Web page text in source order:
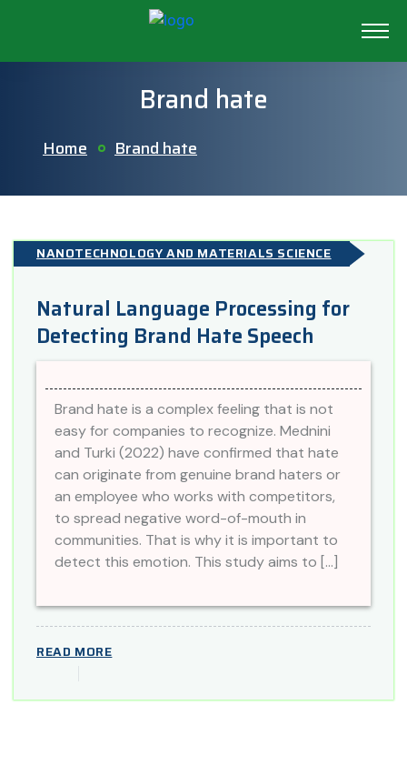
Brand hate
Home Brand hate
NANOTECHNOLOGY AND MATERIALS SCIENCE
Natural Language Processing for
Detecting Brand Hate Speech
Brand hate is a complex feeling that is not
easy for companies to recognize. Mednini
and Turki (2022) have confirmed that hate
can originate from genuine brand haters or
an employee who works with competitors,
to spread negative word-of-mouth in
communities. That is why it is important to
detect this emotion. This study aims to […]
READ MORE